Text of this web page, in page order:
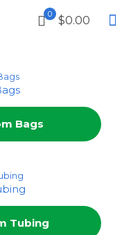
0 $0.00
Bags
Tubing